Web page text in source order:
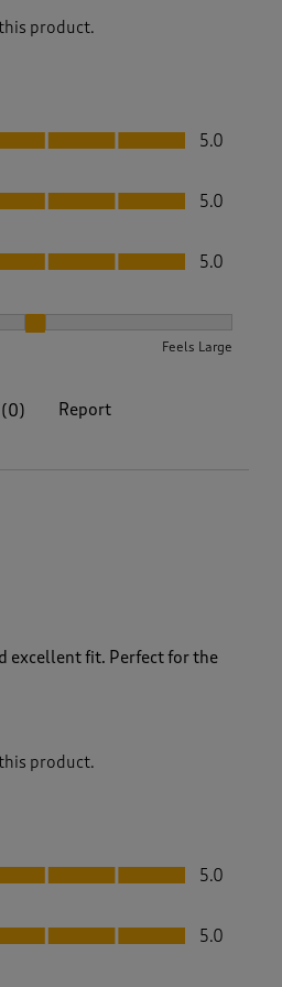
product.
5.0
5.0
5.0
Feels Large
(0) Report
excellent fit. Perfect for the
product.
5.0
5.0